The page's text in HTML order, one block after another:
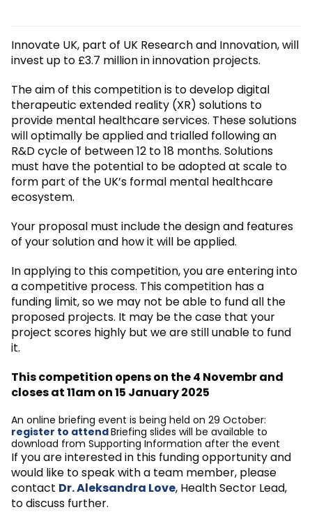
Innovate UK, part of UK Research and Innovation, will
invest up to £3.7 million in innovation projects.
The aim of this competition is to develop digital
therapeutic extended reality (XR) solutions to
provide mental healthcare services. These solutions
will optimally be applied and trialled following an
R&D cycle of between 12 to 18 months. Solutions
must have the potential to be adopted at scale to
form part of the UK’s formal mental healthcare
ecosystem.
Your proposal must include the design and features
of your solution and how it will be applied.
In applying to this competition, you are entering into
a competitive process. This competition has a
funding limit, so we may not be able to fund all the
proposed projects. It may be the case that your
project scores highly but we are still unable to fund
it.
This competition opens on the 4 Novembr and
closes at 11am on 15 January 2025
An online briefing event is being held on 29 October:
register to attendBriefing slides will be available to
download from Supporting Information after the event
If you are interested in this funding opportunity and
would like to speak with a team member, please
contact Dr. Aleksandra Love, Health Sector Lead,
to discuss further.